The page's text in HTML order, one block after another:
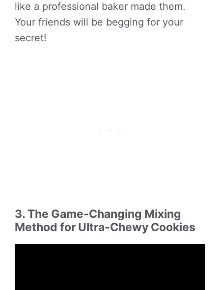
like a professional baker made them.
Your friends will be begging for your
secret!
3. The Game-Changing Mixing
Method for Ultra-Chewy Cookies